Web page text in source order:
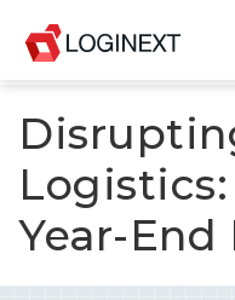
Platform
Industries
Use Cases
Year-End